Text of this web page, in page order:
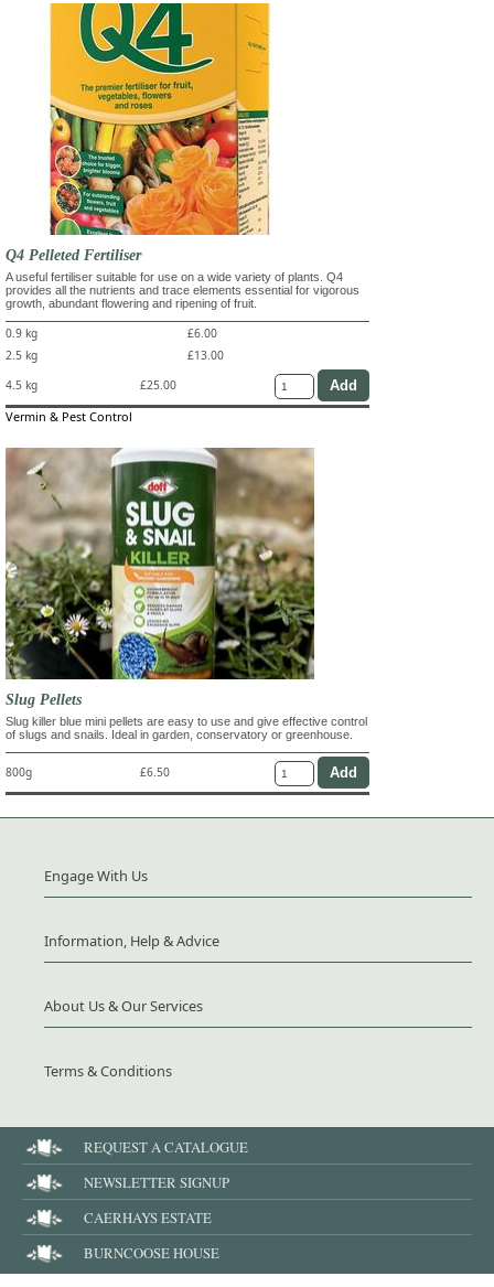
Q4 Pelleted Fertiliser
A useful fertiliser suitable for use on a wide variety of plants. Q4
provides all the nutrients and trace elements essential for vigorous
growth, abundant flowering and ripening of fruit.
0.9 kg
£6.00
2.5 kg
£13.00
4.5 kg
£25.00
Vermin & Pest Control
Slug Pellets
Slug killer blue mini pellets are easy to use and give effective control
of slugs and snails. Ideal in garden, conservatory or greenhouse.
800g £6.50
Engage With Us
Information, Help & Advice
About Us & Our Services
Terms & Conditions
REQUEST A CATALOGUE
NEWSLETTER SIGNUP
CAERHAYS ESTATE
BURNCOOSE HOUSE